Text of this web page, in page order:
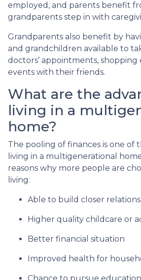
employed, and parents benefit
grandparents step in with
Grandparents also benefit by
and grandchildren available to
doctors’ appointments, shopping
events with their friends.
What are the
living in a
home?
The pooling of finances is one of
living in a multigenerational
reasons why more people are
living:
Able to build closer
Higher quality childcare or
Better financial situation
Improved health for